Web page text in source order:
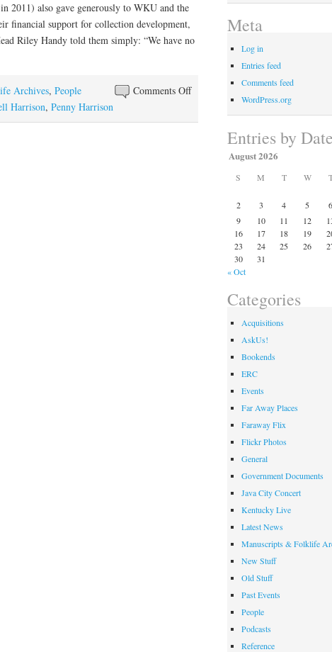
2011) also gave generously to WKU and the
financial support for collection development,
Riley Handy told them simply: “We have no
Comments Offon
“Penny”
Archives, People
Harrison, Penny Harrison
Meta
Log in
Entries feed
Comments feed
WordPress.org
Entries by Date
August 2026
S M T W
2
3 4 5 6
9
10 11 12
16
17 18 19
23
24 25 26
30
31
« Oct
Categories
Acquisitions
AskUs!
Bookends
ERC
Events
Far Away Places
Faraway Flix
Flickr Photos
General
Government Documents
Java City Concert
Kentucky Live
Latest News
Manuscripts & Folklife
New Stuff
Old Stuff
Past Events
People
Podcasts
Reference